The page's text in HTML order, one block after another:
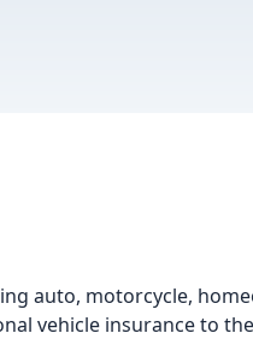
auto, motorcycle,
vehicle insurance to